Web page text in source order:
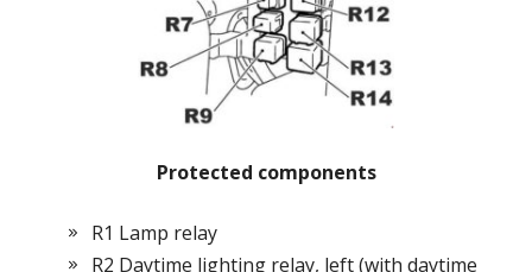
Protected components
R1 Lamp relay
R2 Daytime lighting relay, left (with daytime